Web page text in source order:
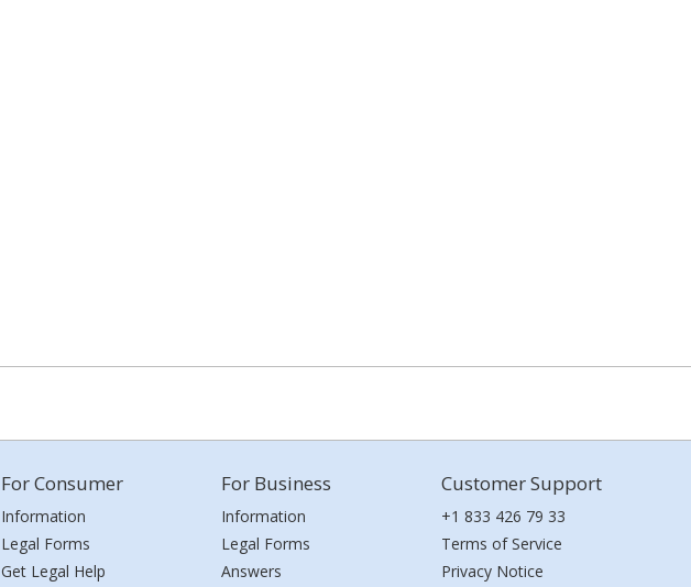
For Consumer
Information
Legal Forms
Get Legal Help
For Business
Information
Legal Forms
Answers
Customer Support
+1 833 426 79 33
Terms of Service
Privacy Notice